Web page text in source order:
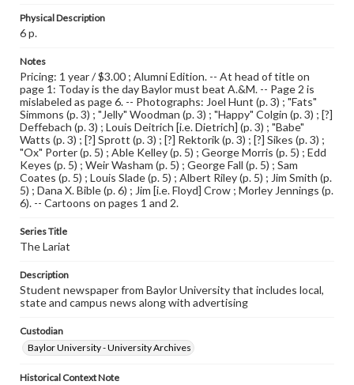
Physical Description
6 p.
Notes
Pricing: 1 year / $3.00 ; Alumni Edition. -- At head of title on
page 1: Today is the day Baylor must beat A.&M. -- Page 2 is
mislabeled as page 6. -- Photographs: Joel Hunt (p. 3) ; "Fats"
Simmons (p. 3) ; "Jelly" Woodman (p. 3) ; "Happy" Colgin (p. 3) ; [?]
Deffebach (p. 3) ; Louis Deitrich [i.e. Dietrich] (p. 3) ; "Babe"
Watts (p. 3) ; [?] Sprott (p. 3) ; [?] Rektorik (p. 3) ; [?] Sikes (p. 3) ;
"Ox" Porter (p. 5) ; Able Kelley (p. 5) ; George Morris (p. 5) ; Edd
Keyes (p. 5) ; Weir Washam (p. 5) ; George Fall (p. 5) ; Sam
Coates (p. 5) ; Louis Slade (p. 5) ; Albert Riley (p. 5) ; Jim Smith (p.
5) ; Dana X. Bible (p. 6) ; Jim [i.e. Floyd] Crow ; Morley Jennings (p.
6). -- Cartoons on pages 1 and 2.
Series Title
The Lariat
Description
Student newspaper from Baylor University that includes local,
state and campus news along with advertising
Custodian
Baylor University - University Archives
Historical Context Note